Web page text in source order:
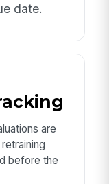
date.
are
before the